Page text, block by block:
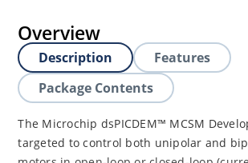
Overview
Description
Features
Package Contents
The Microchip dsPICDEM™ MCSM
targeted to control both unipolar and